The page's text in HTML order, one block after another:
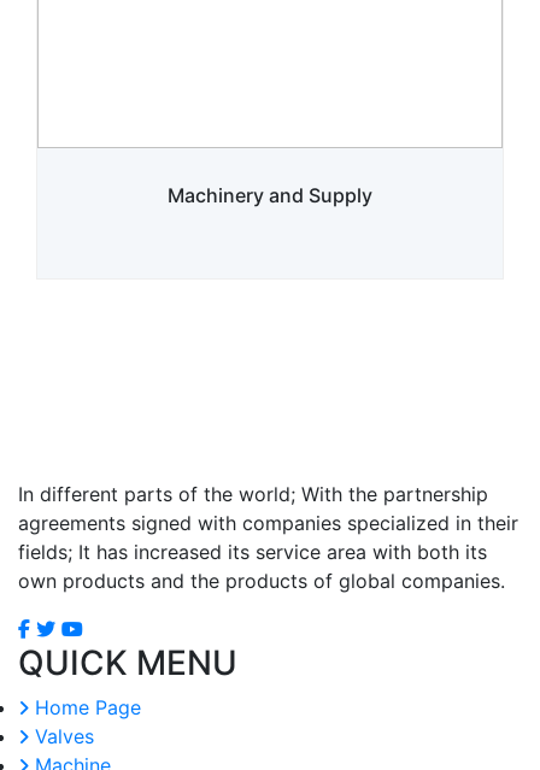
Machinery and Supply
In different parts of the world; With the partnership
agreements signed with companies specialized in their
fields; It has increased its service area with both its
own products and the products of global companies.
QUICK MENU
Home Page
Valves
Machine